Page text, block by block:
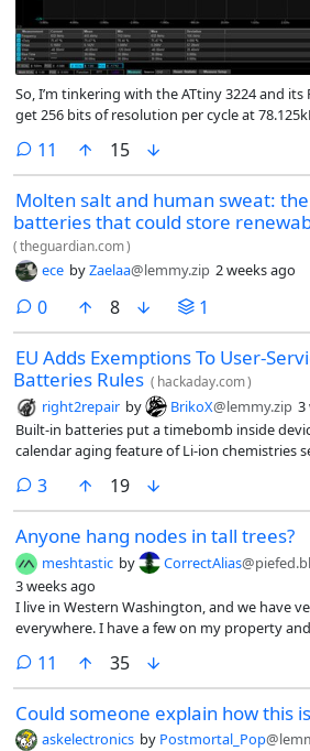
So, I’m tinkering with the ATtiny 3224 and its
get 256 bits of resolution per cycle at
11 comments
15
Molten salt and human sweat:
batteries that could store
(theguardian.com)
ece byZaelaa@lemmy.zip 2 weeks ago
0comments
8 1
EU Adds Exemptions To User-
Batteries Rules ( hackaday.com)
right2repair by BrikoX@lemmy.zip 3
Built-in batteries put a timebomb inside
calendar aging feature of Li-ion chemistries
battery somehow. Here the EU’s Battery
2027 implementation of the user-
provided a lot of hope. Now six new
diminishing what could have been a
3comments
19
Anyone hang nodes in tall trees?
meshtastic by CorrectAlias
3 weeks ago
I live in Western Washington, and we have
everywhere. I have a few on my property
11 comments
35
Could someone explain how this
askelectronics by Postmortal_Pop